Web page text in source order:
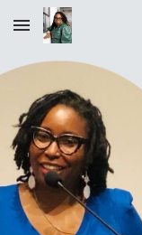
Skip to main content